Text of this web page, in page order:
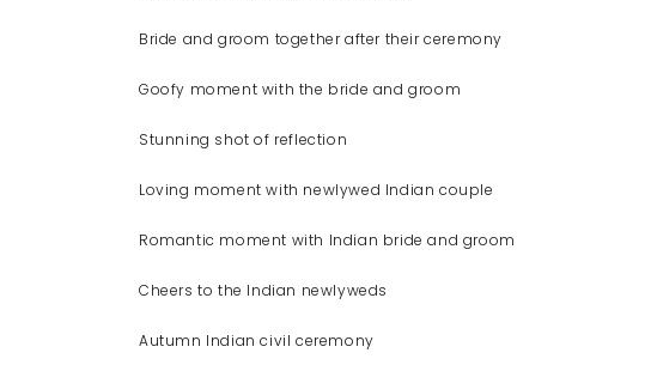
Bride and groom together after their ceremony
Goofy moment with the bride and groom
Stunning shot of reflection
Loving moment with newlywed Indian couple
Romantic moment with Indian bride and groom
Cheers to the Indian newlyweds
Autumn Indian civil ceremony